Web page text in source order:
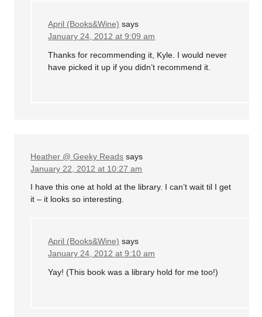
April (Books&Wine) says
January 24, 2012 at 9:09 am
Thanks for recommending it, Kyle. I would never
have picked it up if you didn’t recommend it.
Heather @ Geeky Reads says
January 22, 2012 at 10:27 am
I have this one at hold at the library. I can’t wait til I get
it – it looks so interesting.
April (Books&Wine) says
January 24, 2012 at 9:10 am
Yay! (This book was a library hold for me too!)